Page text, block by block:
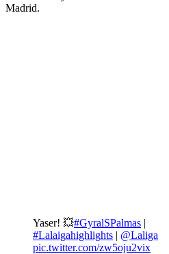
Madrid.
Yaser! 💥#GyralSPalmas |
#Lalaigahighlights | @Laliga
pic.twitter.com/zw5oju2vix